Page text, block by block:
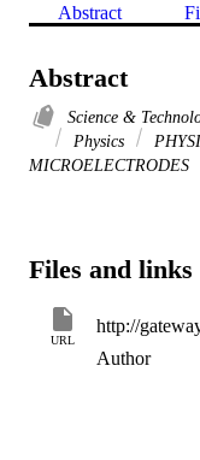
Abstract
Abstract
Science &
Physics
MICROELECTRODES
Files and links
URL
Author